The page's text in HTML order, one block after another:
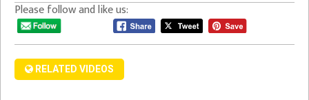
Please follow and like us:
RELATED VIDEOS